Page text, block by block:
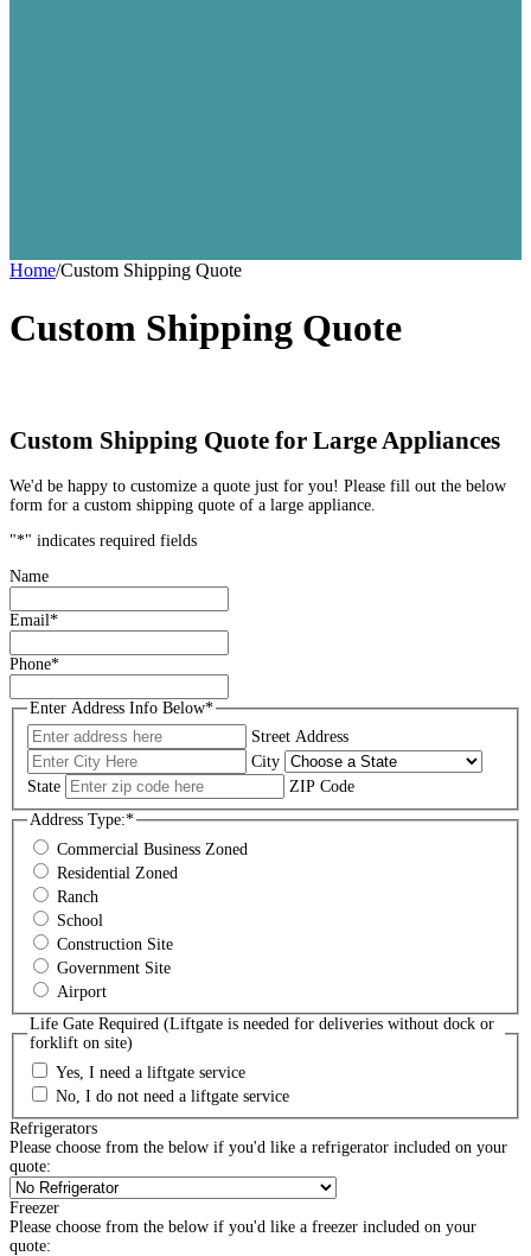
Home/Custom Shipping Quote
Custom Shipping Quote
Custom Shipping Quote for Large Appliances
We'd be happy to customize a quote just for you! Please fill out the below
form for a custom shipping quote of a large appliance.
"*" indicates required fields
Name
Email*
Phone*
Enter Address Info Below*
Street Address
City
State
ZIP Code
Address Type:*
Commercial Business Zoned
Residential Zoned
Ranch
School
Construction Site
Government Site
Airport
Life Gate Required (Liftgate is needed for deliveries without dock or
forklift on site)
Yes, I need a liftgate service
No, I do not need a liftgate service
Refrigerators
Please choose from the below if you'd like a refrigerator included on your
quote:
Freezer
Please choose from the below if you'd like a freezer included on your
quote: